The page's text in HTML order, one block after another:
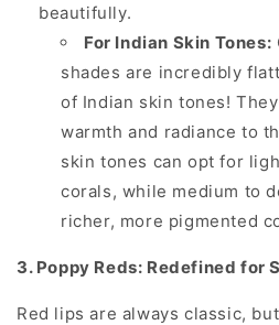
beautifully.
For Indian Skin Tones:
shades are incredibly
of Indian skin tones!
warmth and radiance to
skin tones can opt for
corals, while medium to
richer, more pigmented
3. Poppy Reds: Redefined for
Red lips are always classic,